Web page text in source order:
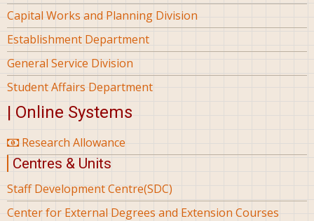
Capital Works and Planning Division
Establishment Department
General Service Division
Student Affairs Department
| Online Systems
Research Allowance
Centres & Units
Staff Development Centre(SDC)
Center for External Degrees and Extension Courses